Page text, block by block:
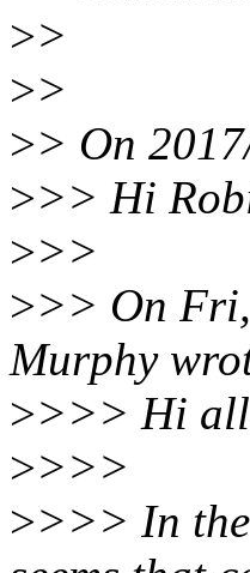
>>
>>
>> On
>>> Hi
>>>
>>> On
Murphy
>>>> Hi
>>>>
>>>> In